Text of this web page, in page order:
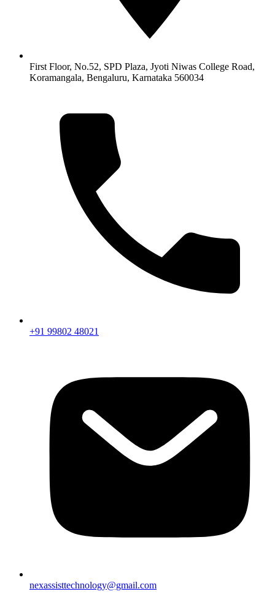
First Floor, No.52, SPD Plaza, Jyoti Niwas College Road,
Koramangala, Bengaluru, Karnataka 560034
+91 99802 48021
nexassisttechnology@gmail.com